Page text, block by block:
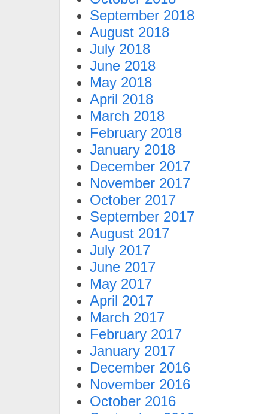
September 2018
August 2018
July 2018
June 2018
May 2018
April 2018
March 2018
February 2018
January 2018
December 2017
November 2017
October 2017
September 2017
August 2017
July 2017
June 2017
May 2017
April 2017
March 2017
February 2017
January 2017
December 2016
November 2016
October 2016